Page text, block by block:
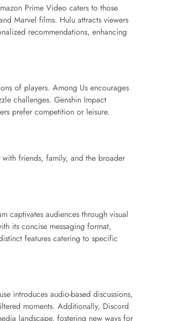
Prime Video caters to those
Marvel films. Hulu attracts viewers
recommendations, enhancing
of players. Among Us encourages
challenges. Genshin Impact
prefer competition or leisure.
friends, family, and the broader
captivates audiences through visual
its concise messaging format,
features catering to specific
introduces audio-based discussions,
moments. Additionally, Discord
landscape, fostering new ways for